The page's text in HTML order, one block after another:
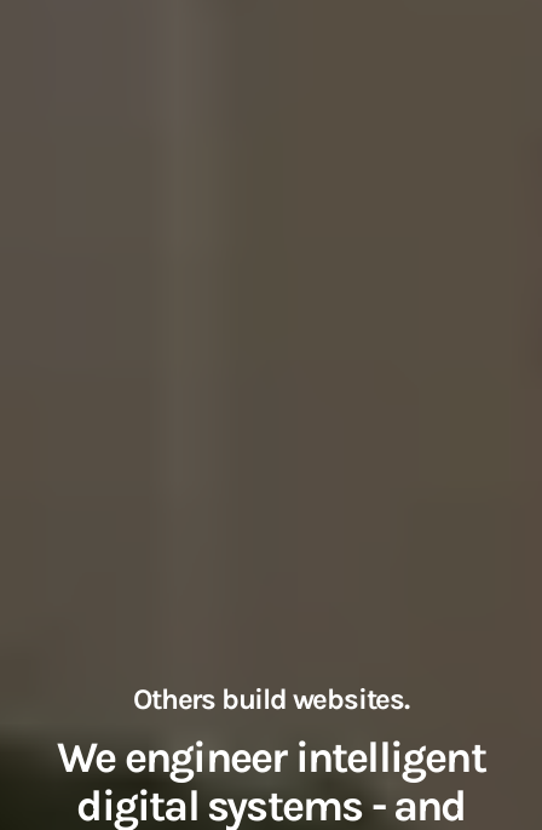
Others build websites.
We engineer intelligent
digital systems - and